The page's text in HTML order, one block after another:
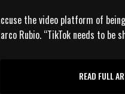
the video platform of
Rubio. “TikTok needs to be
READ FULL